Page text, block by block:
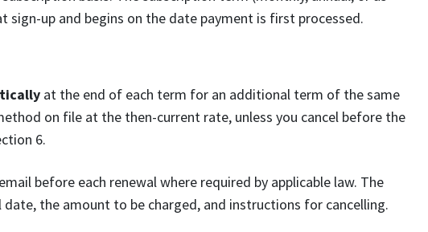
sign-up and begins on the date payment is first processed.
at the end of each term for an additional term of the same
on file at the then-current rate, unless you cancel before the
6.
before each renewal where required by applicable law. The
the amount to be charged, and instructions for cancelling.